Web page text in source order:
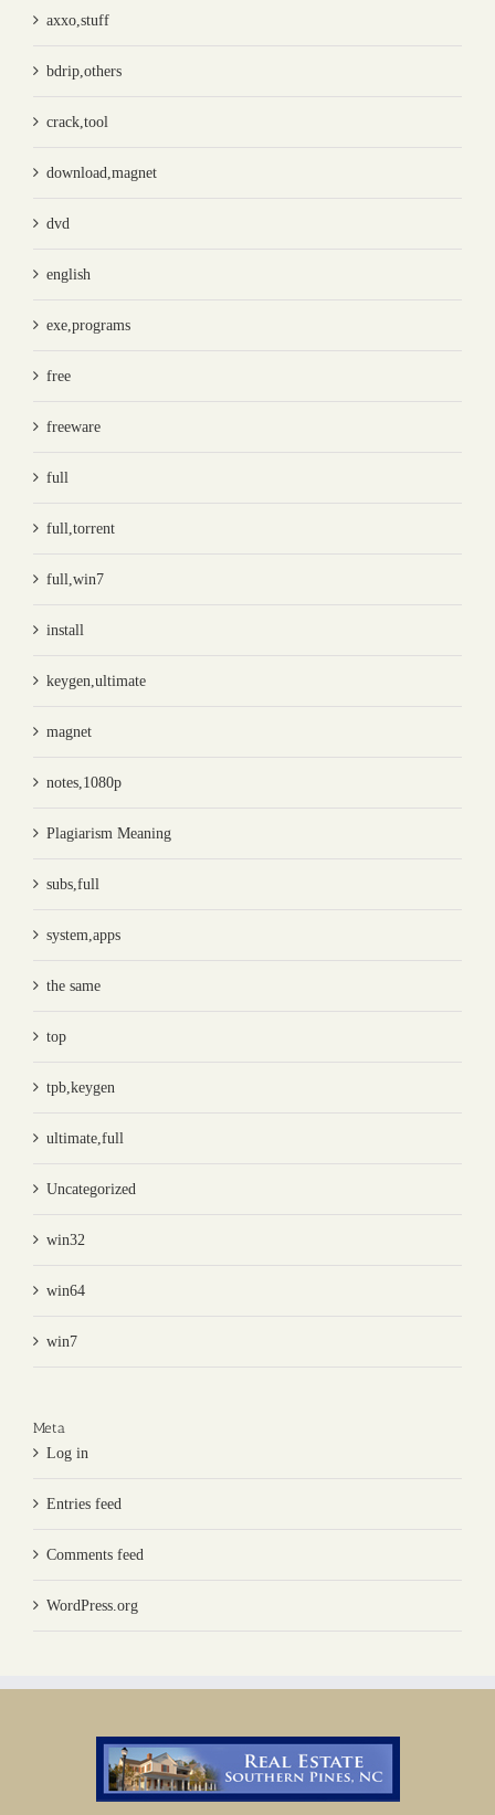
axxo,stuff
bdrip,others
crack,tool
download,magnet
dvd
english
exe,programs
free
freeware
full
full,torrent
full,win7
install
keygen,ultimate
magnet
notes,1080p
Plagiarism Meaning
subs,full
system,apps
the same
top
tpb,keygen
ultimate,full
Uncategorized
win32
win64
win7
Meta
Log in
Entries feed
Comments feed
WordPress.org